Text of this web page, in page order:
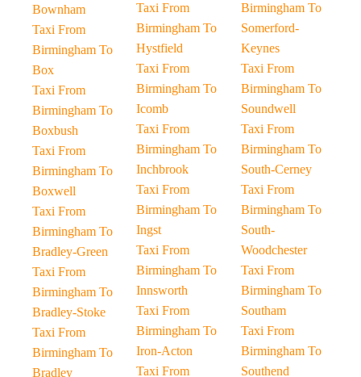
Bownham
Taxi From
Birmingham To
Box
Taxi From
Birmingham To
Boxbush
Taxi From
Birmingham To
Boxwell
Taxi From
Birmingham To
Bradley-Green
Taxi From
Birmingham To
Bradley-Stoke
Taxi From
Birmingham To
Bradley
Taxi From
Birmingham To
Hystfield
Taxi From
Birmingham To
Icomb
Taxi From
Birmingham To
Inchbrook
Taxi From
Birmingham To
Ingst
Taxi From
Birmingham To
Innsworth
Taxi From
Birmingham To
Iron-Acton
Taxi From
Birmingham To
Somerford-
Keynes
Taxi From
Birmingham To
Soundwell
Taxi From
Birmingham To
South-Cerney
Taxi From
Birmingham To
South-
Woodchester
Taxi From
Birmingham To
Southam
Taxi From
Birmingham To
Southend